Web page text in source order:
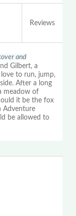
Reviews
and
Gilbert, a
to run, jump,
After a long
meadow of
it be the fox
Adventure
be allowed to